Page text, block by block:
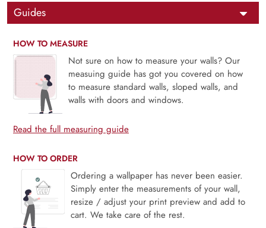
Guides
HOW TO MEASURE
Not sure on how to measure your walls? Our
measuing guide has got you covered on how
to measure standard walls, sloped walls, and
walls with doors and windows.
Read the full measuring guide
HOW TO ORDER
Ordering a wallpaper has never been easier.
Simply enter the measurements of your wall,
resize / adjust your print preview and add to
cart. We take care of the rest.